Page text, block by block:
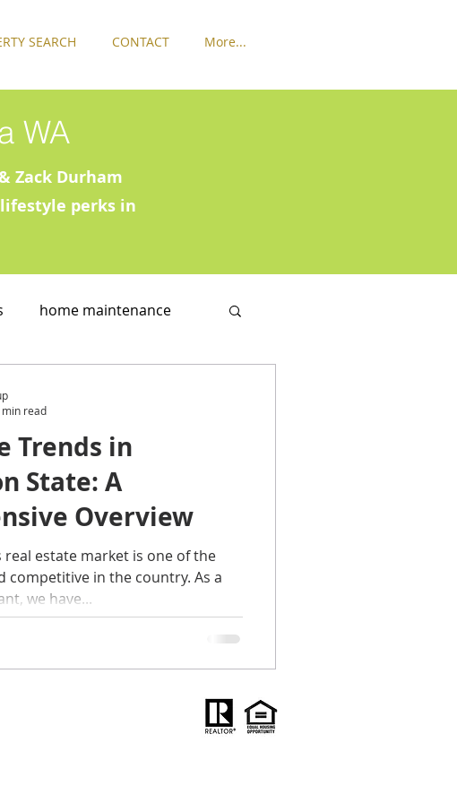
SEARCH CONTACT More...
WA
Zack Durham
perks in
home maintenance
Families
Tips for moving
Trends in
State: A
Overview
real estate market is one of the
competitive in the country. As a
we have...
min read